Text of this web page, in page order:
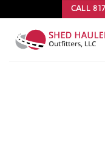
to
content
CALL